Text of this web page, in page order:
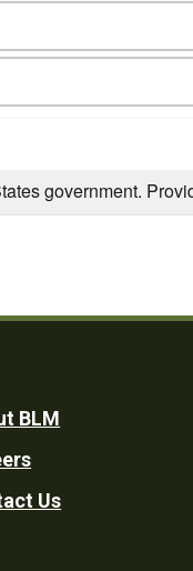
government.
BLM
Us